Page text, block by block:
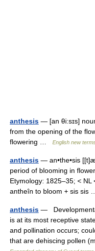
anthesis — [an θi:sɪs]
from the opening of the
flowering …
English new
anthesis — an•the•sis
period of blooming in
Etymology: 1825–35; <
antheîn to bloom + sis sis
anthesis —
is at its most receptive
and pollination occurs;
that are dehiscing pollen